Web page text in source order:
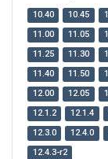
10.40 10.45
11.00
11.05
11.25
11.30
11.40
11.50
12.00
12.05
12.1.2
12.1.4
12.3.0
12.4.0
12.4.3-r2